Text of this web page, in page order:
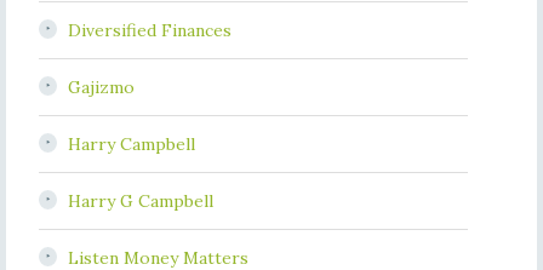
Diversified Finances
Gajizmo
Harry Campbell
Harry G Campbell
Listen Money Matters